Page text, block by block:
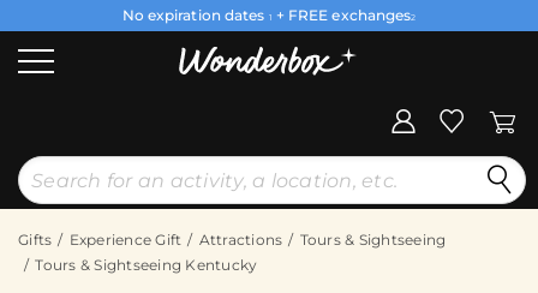
No expiration dates 1 + FREE exchanges2
Gifts Experience Gift Attractions
Tours & Sightseeing
Tours & Sightseeing Kentucky